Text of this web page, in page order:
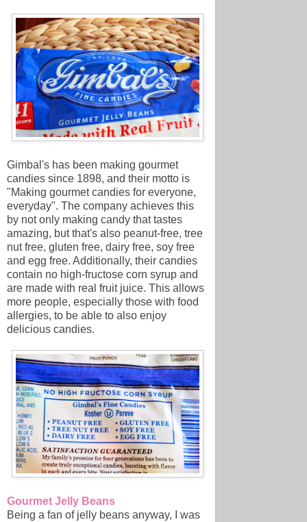
Gimbal's has been making gourmet
candies since 1898, and their motto is
"Making gourmet candies for everyone,
everyday". The company achieves this
by not only making candy that tastes
amazing, but that's also peanut-free, tree
nut free, gluten free, dairy free, soy free
and egg free. Additionally, their candies
contain no high-fructose corn syrup and
are made with real fruit juice. This allows
more people, especially those with food
allergies, to be able to also enjoy
delicious candies.
Gourmet Jelly Beans
Being a fan of jelly beans anyway, I was